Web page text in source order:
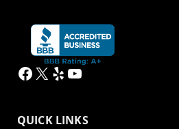
Facebook
X YelpYouTube
QUICK LINKS